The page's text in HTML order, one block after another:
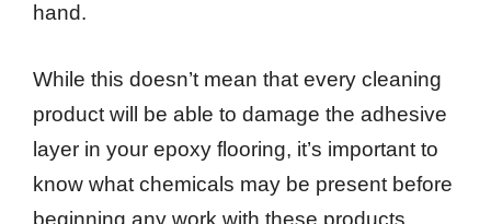
hand.
While this doesn’t mean that every cleaning
product will be able to damage the adhesive
layer in your epoxy flooring, it’s important to
know what chemicals may be present before
beginning any work with these products.